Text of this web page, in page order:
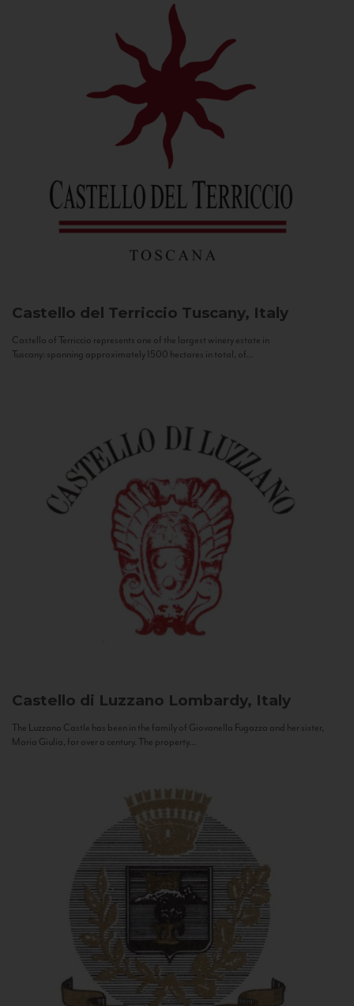
Castello del Terriccio Tuscany, Italy
Castello of Terriccio represents one of the largest winery estate in
Tuscany: spanning approximately 1500 hectares in total, of...
Castello di Luzzano Lombardy, Italy
The Luzzano Castle has been in the family of Giovanella Fugazza and her sister,
Maria Giulia, for over a century. The property...